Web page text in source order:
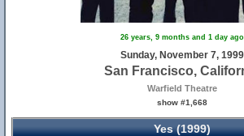
26 years, 9 months and 1 day ago
Sunday, November 7, 1999
San Francisco,
Warfield Theatre
show #1,668
Yes (1999)